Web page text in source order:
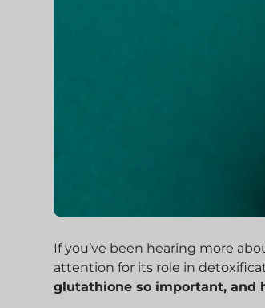
If you’ve been hearing more
attention for its role in
glutathione so important, and